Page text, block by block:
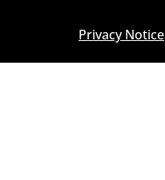
Privacy Notice